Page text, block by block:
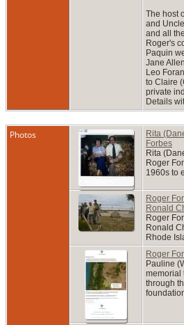
The host
and
and all
Roger's
Paquin
Jane
Leo
to Claire
private
Details
Photos
Rita
Forbes
Rita
Roger
1960s to
Roger
Ronald
Roger
Ronald
Rhode
Roger
Pauline
memorial
through